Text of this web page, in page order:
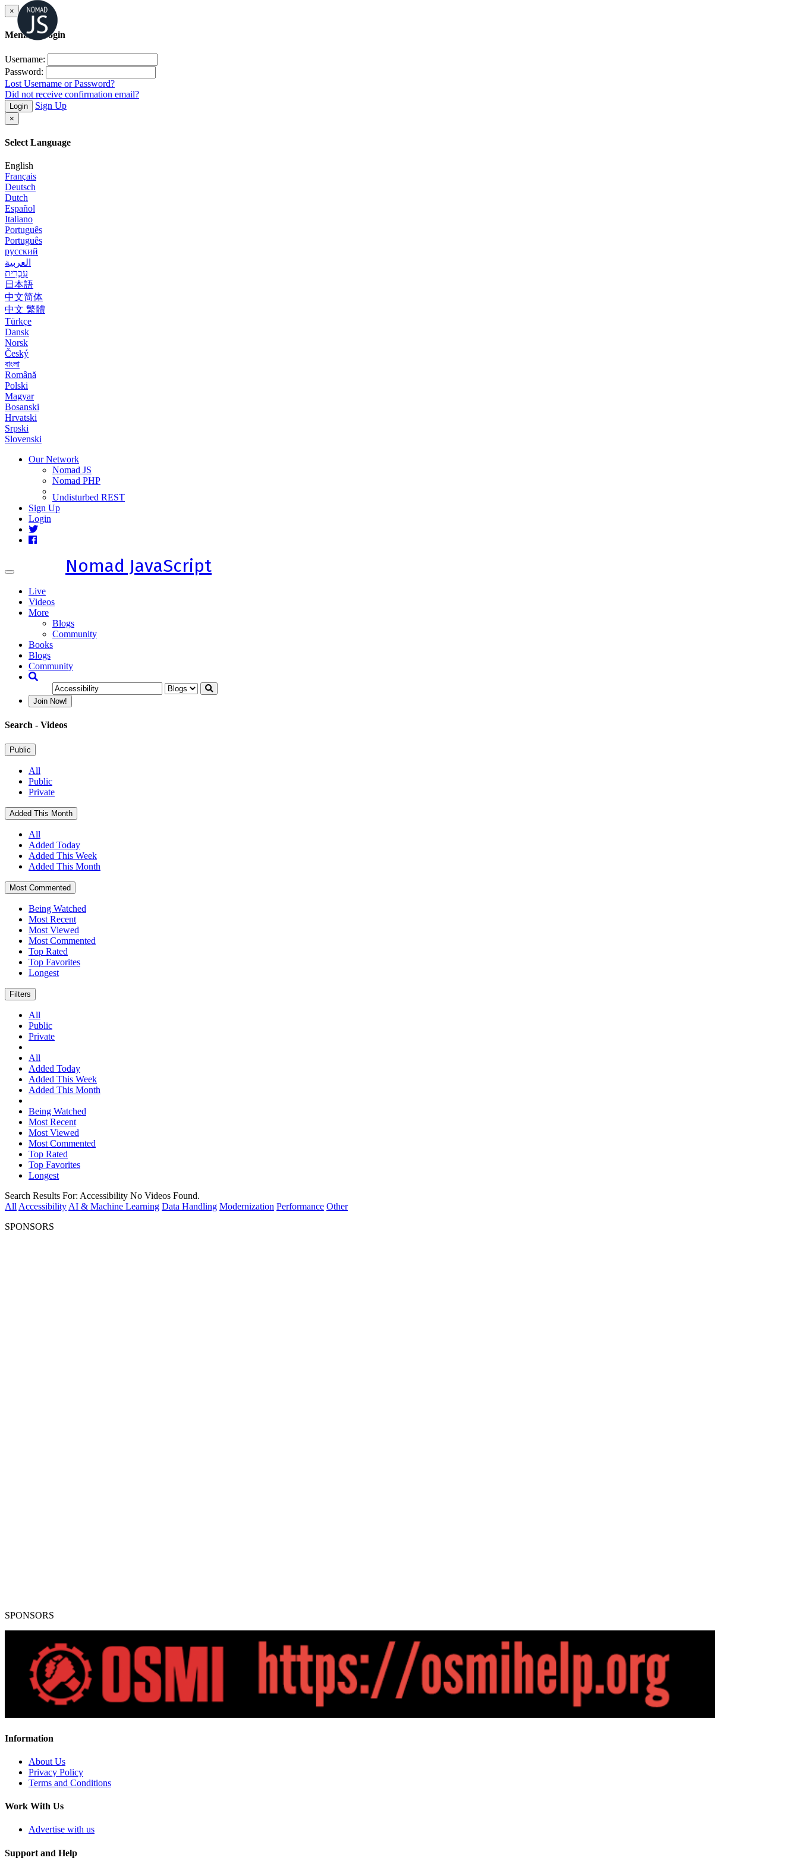
×
Member Login
Username:
Password:
Lost Username or Password?
Did not receive confirmation email?
Login Sign Up
×
Select Language
English
Français
Deutsch
Dutch
Español
Italiano
Português
Português
русский
العربية
עִבְרִית
日本語
中文简体
中文 繁體
Türkçe
Dansk
Norsk
Český
বাংলা
Română
Polski
Magyar
Bosanski
Hrvatski
Srpski
Slovenski
Our Network
Nomad JS
Nomad PHP
Undisturbed REST
Sign Up
Login
Toggle
Nomad JavaScript
Live
Videos
More
Blogs
Community
Books
Blogs
Community
Join Now!
Search - Videos
Public
All
Public
Private
Added This Month
All
Added Today
Added This Week
Added This Month
Most Commented
Being Watched
Most Recent
Most Viewed
Most Commented
Top Rated
Top Favorites
Longest
Filters
All
Public
Private
All
Added Today
Added This Week
Added This Month
Being Watched
Most Recent
Most Viewed
Most Commented
Top Rated
Top Favorites
Longest
Search Results For: Accessibility No Videos Found.
All Accessibility AI & Machine Learning Data Handling Modernization Performance Other
SPONSORS
SPONSORS
Information
About Us
Privacy Policy
Terms and Conditions
Work With Us
Advertise with us
Support and Help